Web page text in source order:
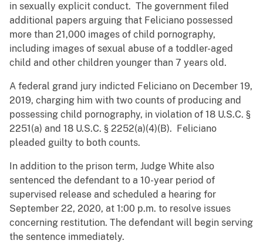
in sexually explicit conduct. The government filed
additional papers arguing that Feliciano possessed
more than 21,000 images of child pornography,
including images of sexual abuse of a toddler-aged
child and other children younger than 7 years old.
A federal grand jury indicted Feliciano on December 19,
2019, charging him with two counts of producing and
possessing child pornography, in violation of 18 U.S.C. §
2251(a) and 18 U.S.C. § 2252(a)(4)(B). Feliciano
pleaded guilty to both counts.
In addition to the prison term, Judge White also
sentenced the defendant to a 10-year period of
supervised release and scheduled a hearing for
September 22, 2020, at 1:00 p.m. to resolve issues
concerning restitution. The defendant will begin serving
the sentence immediately.